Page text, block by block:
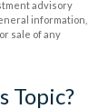
advisory
information,
sale of any
Topic?